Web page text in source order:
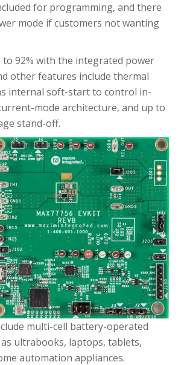
for programming, and there
mode if customers not wanting
to 92% with the integrated power
other features include thermal
internal soft-start to control in-
mode architecture, and up to
stand-off.
multi-cell battery-operated
as ultrabooks, laptops, tablets,
automation appliances.